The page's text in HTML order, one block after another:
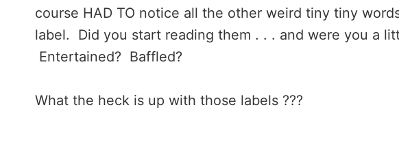
course HAD TO notice all the other weird tiny tiny
label. Did you start reading them . . . and were you a
Entertained? Baffled?
What the heck is up with those labels ???